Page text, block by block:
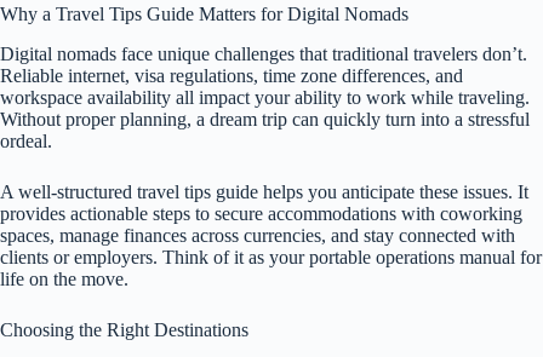
Why a Travel Tips Guide Matters for Digital Nomads
Digital nomads face unique challenges that traditional travelers don’t.
Reliable internet, visa regulations, time zone differences, and
workspace availability all impact your ability to work while traveling.
Without proper planning, a dream trip can quickly turn into a stressful
ordeal.
A well-structured travel tips guide helps you anticipate these issues. It
provides actionable steps to secure accommodations with coworking
spaces, manage finances across currencies, and stay connected with
clients or employers. Think of it as your portable operations manual for
life on the move.
Choosing the Right Destinations